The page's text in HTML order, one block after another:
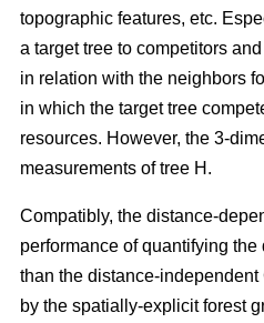
topographic features, etc.
a target tree to competitors
in relation with the neighbors
in which the target tree
resources. However, the 3-
measurements of tree H.
Compatibly, the distance-
performance of quantifying
than the distance-
by the spatially-explicit forest